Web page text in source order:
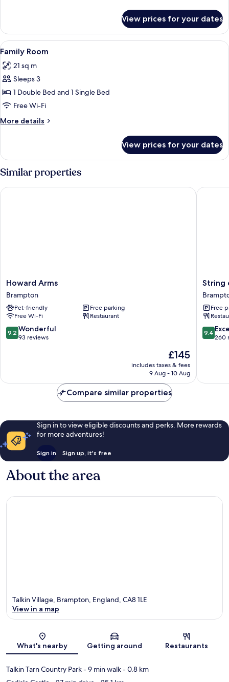
Room
View prices for your dates
View
all
photos
for
Family
Room
A hotel room with two beds, a chair,
3
Family Room
21 sq m
Sleeps 3
1 Double Bed and 1 Single Bed
Free Wi-Fi
More details
More
Room
View prices for your dates
Similar properties
Howard
Arms
Brampton
Howard Arms
Brampton
Pet-friendly
Free parking
Free Wi-Fi
Restaurant
9.2
out
reviews
9.2 Wonderful
93 reviews
The
price
is
£145
includes taxes & fees
9 Aug - 10 Aug
Howard Arms
String
of
Horses
String
Free
9.4
out
reviews
9.4
260
String
Compare similar properties
Sign in to view eligible discounts and perks. More rewards
for more adventures!
Sign in Sign up, it's free
About the area
Map
Talkin Village, Brampton, England, CA8 1LE
View in a map
What's nearby Getting around Restaurants
Talkin Tarn Country Park- 9 min walk- 0.8 km